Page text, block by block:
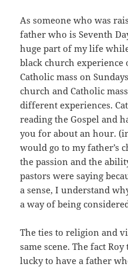
As someone who was
father who is Seventh
huge part of my life
black church experience
Catholic mass on
church and Catholic
different experiences.
reading the Gospel and
you for about an hour.
would go to my father’s
the passion and the
pastors were saying
a sense, I understand
a way of being considered
The ties to religion and
same scene. The fact
lucky to have a father